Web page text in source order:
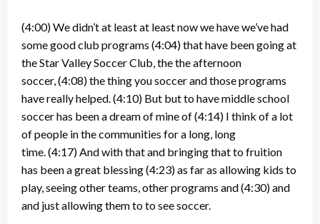
(4:00)We didn’t at least at least now we have we’ve had
some good club programs (4:04)that have been going at
the Star Valley Soccer Club, the the afternoon
soccer,(4:08)the thing you soccer and those programs
have really helped.(4:10) But but to have middle school
soccer has been a dream of mine of(4:14) I think of a lot
of people in the communities for a long, long
time.(4:17)And with that and bringing that to fruition
has been a great blessing(4:23)as far as allowing kids to
play, seeing other teams, other programs and(4:30)and
and just allowing them to to see soccer.